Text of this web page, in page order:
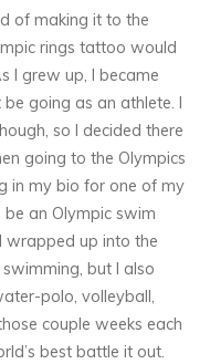
of making it to the
rings tattoo would
I grew up, I became
going as an athlete. I
so I decided there
going to the Olympics
in my bio for one of my
an Olympic swim
wrapped up into the
but I also
polo, volleyball,
couple weeks each
best battle it out.